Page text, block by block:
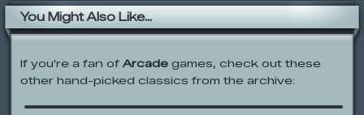
You Might Also Like...
If you're a fan of Arcade games, check out these
other hand-picked classics from the archive:
Rolie Polie Olie: Star Catcher Olie
Sonic Boom: Link ‘N Smash’